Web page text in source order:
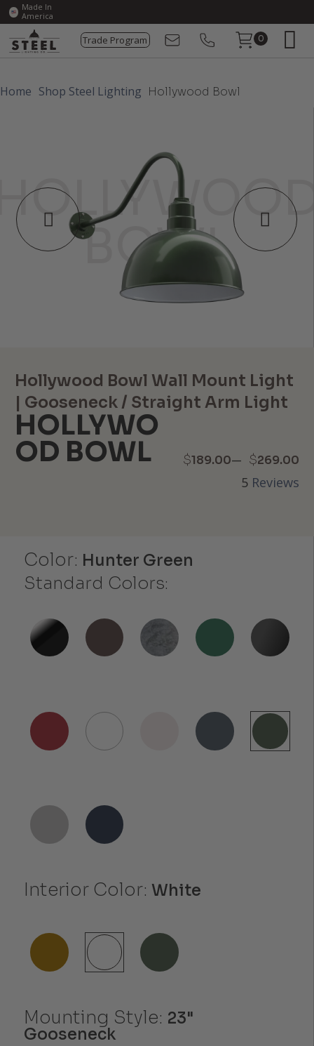
Made In
America
Trade Program 0
Home Shop Steel Lighting Hollywood Bowl
Color: Hunter Green
Standard Colors:
Interior Color: White
Mounting Style: 23"
Gooseneck
Hollywood Bowl Wall Mount Light
| Gooseneck / Straight Arm Light
HOLLYWO
OD BOWL $189.00– $269.00
Price
5 Reviews